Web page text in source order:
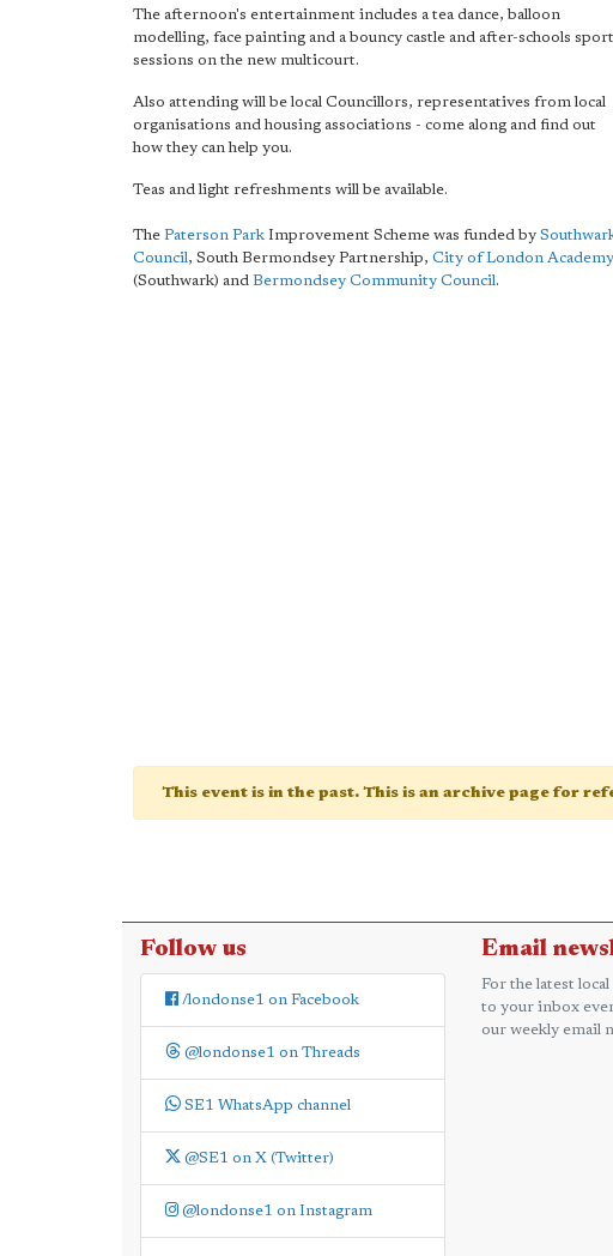
The afternoon's entertainment includes a tea dance, balloon
modelling, face painting and a bouncy castle and after-schools
sessions on the new multicourt.
Also attending will be local Councillors, representatives from local
organisations and housing associations - come along and find out
how they can help you.
Teas and light refreshments will be available.
The Paterson Park Improvement Scheme was funded by
Council, South Bermondsey Partnership, City of London Academy
(Southwark) and Bermondsey Community Council.
This event is in the past. This is an archive page for
Follow us
/londonse1 on Facebook
@londonse1 on Threads
SE1 WhatsApp channel
@SE1 on X (Twitter)
@londonse1 on Instagram
Email
For the latest
to your inbox
our weekly email